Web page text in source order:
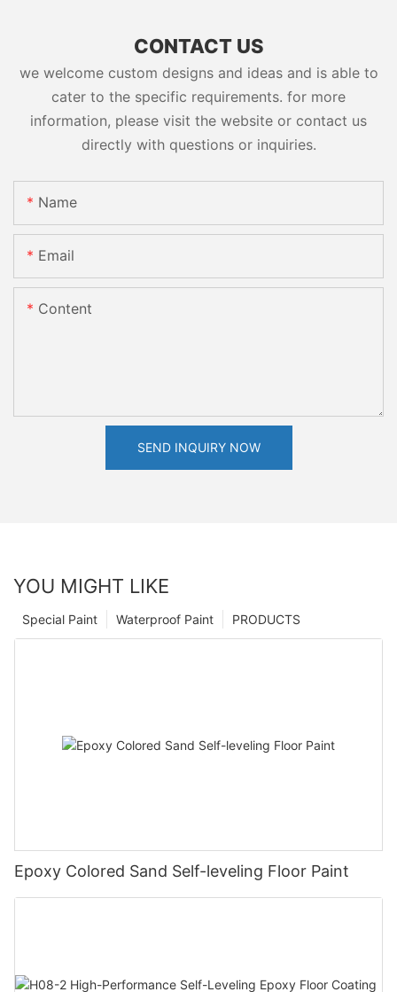
CONTACT US
we welcome custom designs and ideas and is able to
cater to the specific requirements. for more
information, please visit the website or contact us
directly with questions or inquiries.
Name
Email
Content
SEND INQUIRY NOW
YOU MIGHT LIKE
PRODUCTS
Waterproof Paint
Special Paint
Epoxy Colored Sand Self-leveling Floor Paint